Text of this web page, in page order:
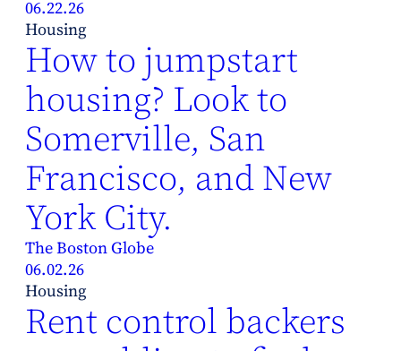
06.22.26
Housing
How to jumpstart
housing? Look to
Somerville, San
Francisco, and New
York City.
The Boston Globe
06.02.26
Housing
Rent control backers